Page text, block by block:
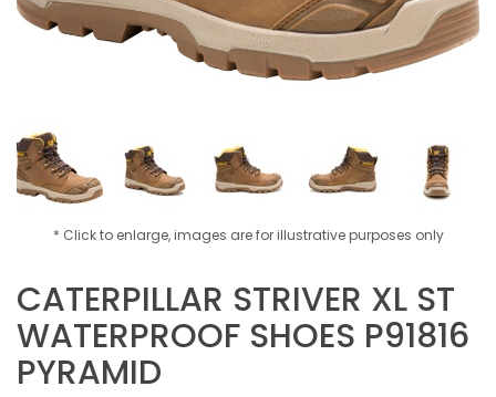
* Click to enlarge, images are for illustrative purposes only
CATERPILLAR STRIVER XL ST
WATERPROOF SHOES P91816
PYRAMID